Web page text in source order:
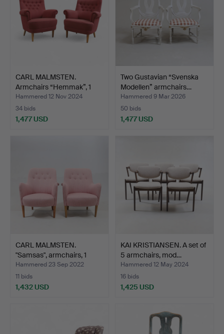
CARL MALMSTEN.
Armchairs “Hemmak”, 1
pair,…
Hammered 12 Nov 2024
34 bids
1,477 USD
Two Gustavian “Svenska
Modellen” armchairs…
Hammered 9 Mar 2026
50 bids
1,477 USD
CARL MALMSTEN.
"Samsas", armchairs, 1
pair…
Hammered 23 Sep 2022
11 bids
1,432 USD
KAI KRISTIANSEN. A set of
5 armchairs, mod…
Hammered 12 May 2024
16 bids
1,425 USD